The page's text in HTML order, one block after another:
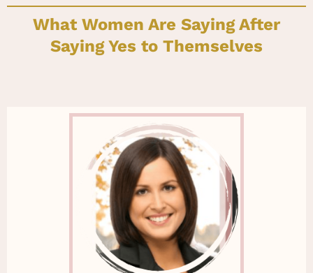
What Women Are Saying After
Saying Yes to Themselves